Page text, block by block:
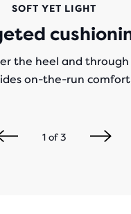
SOFT YET LIGHT
the heel and
on-the-run
1of3